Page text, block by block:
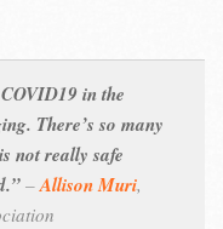
in the
There’s so many
not really safe
–Allison Muri,